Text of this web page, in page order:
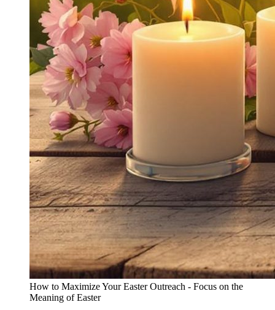
How to Maximize Your Easter Outreach - Focus on the
Meaning of Easter